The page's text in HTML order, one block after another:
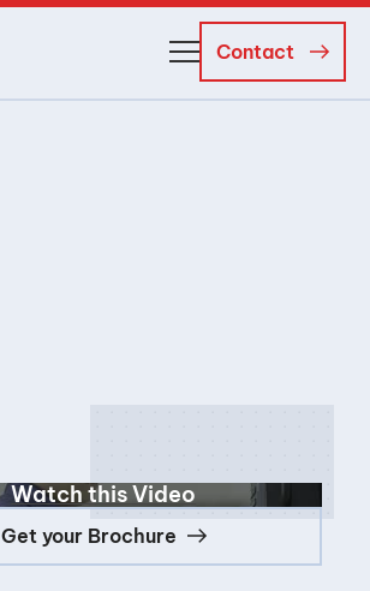
Contact
Watch this Video
Get your Brochure